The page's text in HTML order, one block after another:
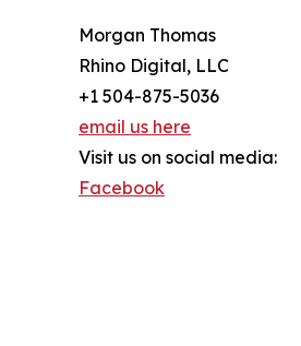
Morgan Thomas
Rhino Digital, LLC
+1 504-875-5036
email us here
Visit us on social media:
Facebook